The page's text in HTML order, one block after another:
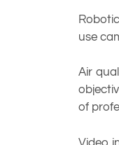
use
Air
of